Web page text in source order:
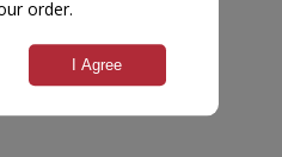
order.
I Agree